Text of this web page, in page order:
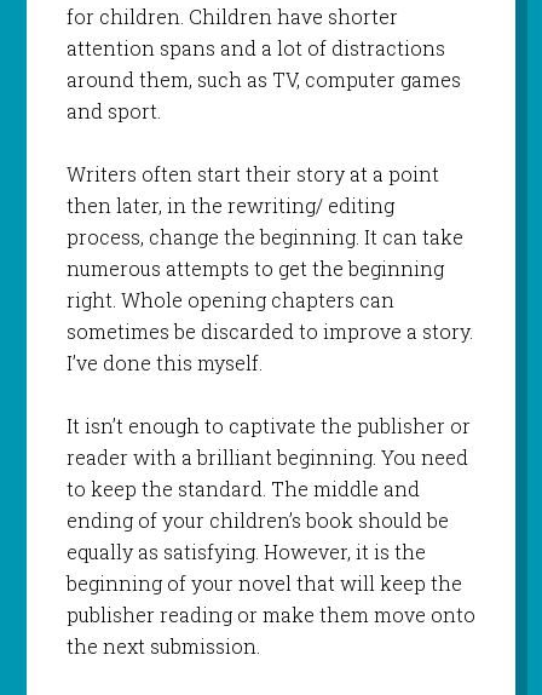
for children. Children have shorter
attention spans and a lot of distractions
around them, such as TV, computer games
and sport.
Writers often start their story at a point
then later, in the rewriting/ editing
process, change the beginning. It can take
numerous attempts to get the beginning
right. Whole opening chapters can
sometimes be discarded to improve a story.
I’ve done this myself.
It isn’t enough to captivate the publisher or
reader with a brilliant beginning. You need
to keep the standard. The middle and
ending of your children’s book should be
equally as satisfying. However, it is the
beginning of your novel that will keep the
publisher reading or make them move onto
the next submission.